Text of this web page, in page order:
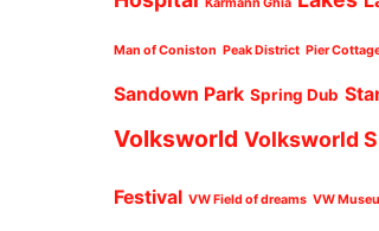
Man of Coniston Peak District Pier
Sandown Park Spring Dub
Volksworld Volksworld
Festival VW Field of dreams VW